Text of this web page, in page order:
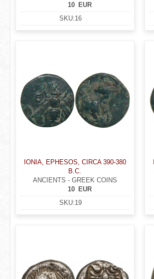
EUR
10
SKU:16
IONIA, EPHESOS, CIRCA 390-380
B.C.
ANCIENTS - GREEK COINS
EUR
10
SKU:19